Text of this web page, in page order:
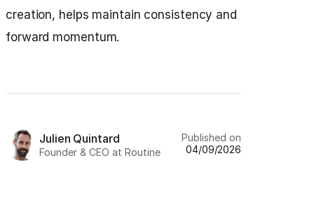
creation, helps maintain consistency and
forward momentum.
Julien Quintard
Founder & CEO at Routine
Published on
04/09/2026